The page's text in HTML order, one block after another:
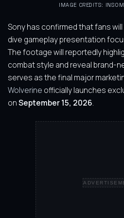
IMAGE CREDITS:
Sony has confirmed that fans
dive gameplay presentation
The footage will reportedly
combat style and reveal brand-
serves as the final major
Wolverine officially launches
onSeptember 15, 2026.